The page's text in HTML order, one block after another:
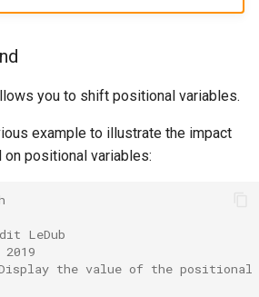
you to shift positional variables.
example to illustrate the impact
positional variables:
LeDub
the value of the positional